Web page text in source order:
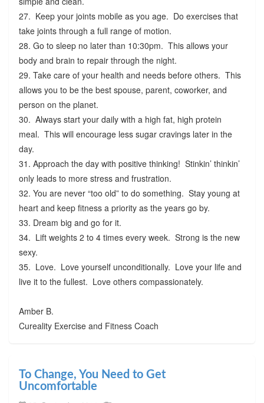
27. Keep your joints mobile as you age. Do exercises that
take joints through a full range of motion.
28. Go to sleep no later than 10:30pm. This allows your
body and brain to repair through the night.
29. Take care of your health and needs before others. This
allows you to be the best spouse, parent, coworker, and
person on the planet.
30. Always start your daily with a high fat, high protein
meal. This will encourage less sugar cravings later in the
day.
31. Approach the day with positive thinking! Stinkin’ thinkin’
only leads to more stress and frustration.
32. You are never “too old” to do something. Stay young at
heart and keep fitness a priority as the years go by.
33. Dream big and go for it.
34. Lift weights 2 to 4 times every week. Strong is the new
sexy.
35. Love. Love yourself unconditionally. Love your life and
live it to the fullest. Love others compassionately.
Amber B.
Cureality Exercise and Fitness Coach
To Change, You Need to Get
Uncomfortable